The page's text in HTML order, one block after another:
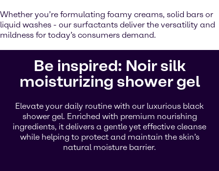
Whether you’re formulating foamy creams, solid bars or
liquid washes - our surfactants deliver the versatility and
mildness for today’s consumers demand.
Be inspired: Noir silk
moisturizing shower gel
Elevate your daily routine with our luxurious black
shower gel. Enriched with premium nourishing
ingredients, it delivers a gentle yet effective cleanse
while helping to protect and maintain the skin’s
natural moisture barrier.